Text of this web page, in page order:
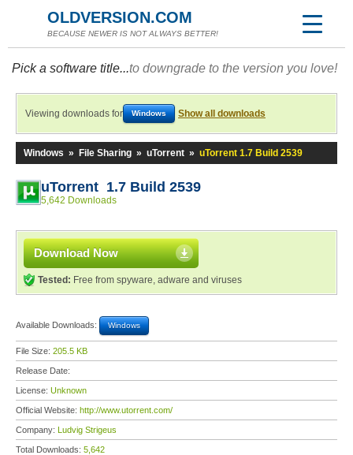
OLDVERSION.COM
BECAUSE NEWER IS NOT ALWAYS BETTER!
Pick a software title...to downgrade to the version you love!
Viewing downloads for Windows Show all downloads
Windows » File Sharing » uTorrent » uTorrent 1.7 Build 2539
uTorrent 1.7 Build 2539
5,642 Downloads
Download Now
Tested: Free from spyware, adware and viruses
Available Downloads: Windows
File Size: 205.5 KB
Release Date:
License: Unknown
Official Website: http://www.utorrent.com/
Company: Ludvig Strigeus
Total Downloads: 5,642